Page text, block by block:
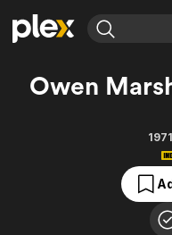
Explore
Explore
Property Brothers
Owen
1971